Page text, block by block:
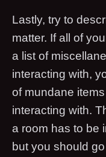
Lastly, try to
matter. If all of
a list of
interacting with,
of mundane
interacting with.
a room has to be
but you should